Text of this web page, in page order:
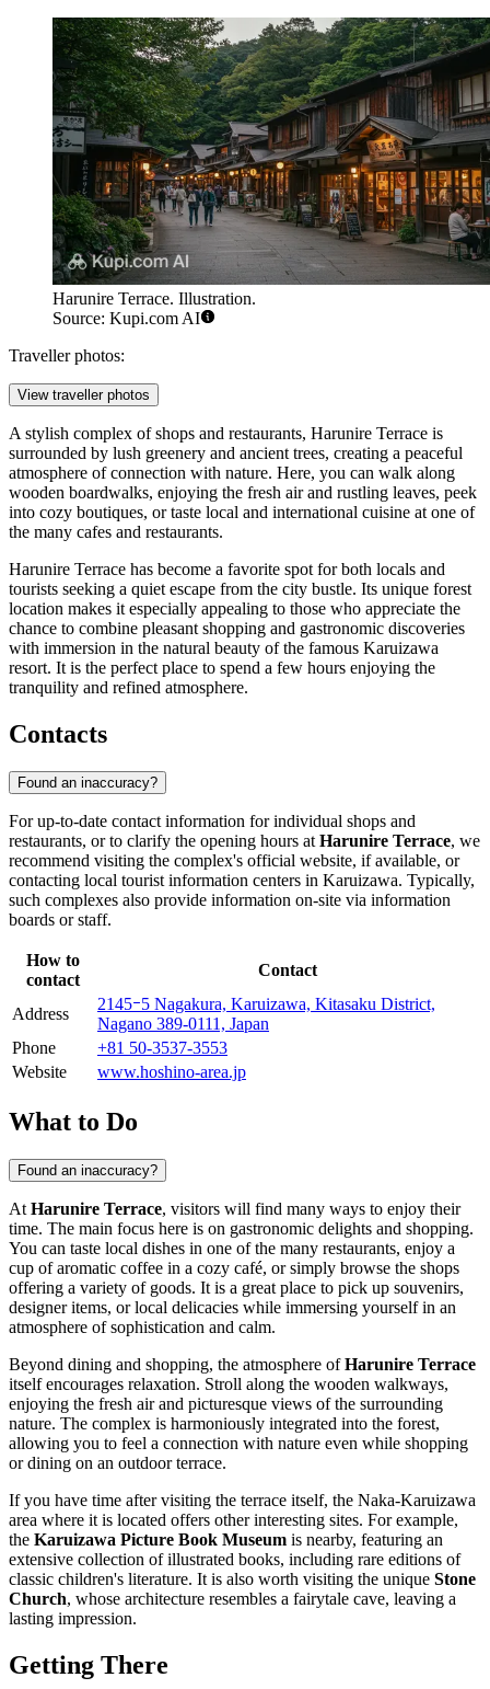
Harunire Terrace. Illustration.
Source: Kupi.com AI
Traveller photos:
View traveller photos
A stylish complex of shops and restaurants, Harunire Terrace is
surrounded by lush greenery and ancient trees, creating a peaceful
atmosphere of connection with nature. Here, you can walk along
wooden boardwalks, enjoying the fresh air and rustling leaves, peek
into cozy boutiques, or taste local and international cuisine at one of
the many cafes and restaurants.
Harunire Terrace has become a favorite spot for both locals and
tourists seeking a quiet escape from the city bustle. Its unique forest
location makes it especially appealing to those who appreciate the
chance to combine pleasant shopping and gastronomic discoveries
with immersion in the natural beauty of the famous Karuizawa
resort. It is the perfect place to spend a few hours enjoying the
tranquility and refined atmosphere.
Contacts
Found an inaccuracy?
For up-to-date contact information for individual shops and
restaurants, or to clarify the opening hours at Harunire Terrace, we
recommend visiting the complex's official website, if available, or
contacting local tourist information centers in Karuizawa. Typically,
such complexes also provide information on-site via information
boards or staff.
How to
contact
Contact
Address
2145ｰ5 Nagakura, Karuizawa, Kitasaku District,
Nagano 389-0111, Japan
Phone
+81 50-3537-3553
Website
www.hoshino-area.jp
What to Do
Found an inaccuracy?
At Harunire Terrace, visitors will find many ways to enjoy their
time. The main focus here is on gastronomic delights and shopping.
You can taste local dishes in one of the many restaurants, enjoy a
cup of aromatic coffee in a cozy café, or simply browse the shops
offering a variety of goods. It is a great place to pick up souvenirs,
designer items, or local delicacies while immersing yourself in an
atmosphere of sophistication and calm.
Beyond dining and shopping, the atmosphere ofHarunire Terrace
itself encourages relaxation. Stroll along the wooden walkways,
enjoying the fresh air and picturesque views of the surrounding
nature. The complex is harmoniously integrated into the forest,
allowing you to feel a connection with nature even while shopping
or dining on an outdoor terrace.
If you have time after visiting the terrace itself, the Naka-Karuizawa
area where it is located offers other interesting sites. For example,
the Karuizawa Picture Book Museum is nearby, featuring an
extensive collection of illustrated books, including rare editions of
classic children's literature. It is also worth visiting the unique Stone
Church, whose architecture resembles a fairytale cave, leaving a
lasting impression.
Getting There